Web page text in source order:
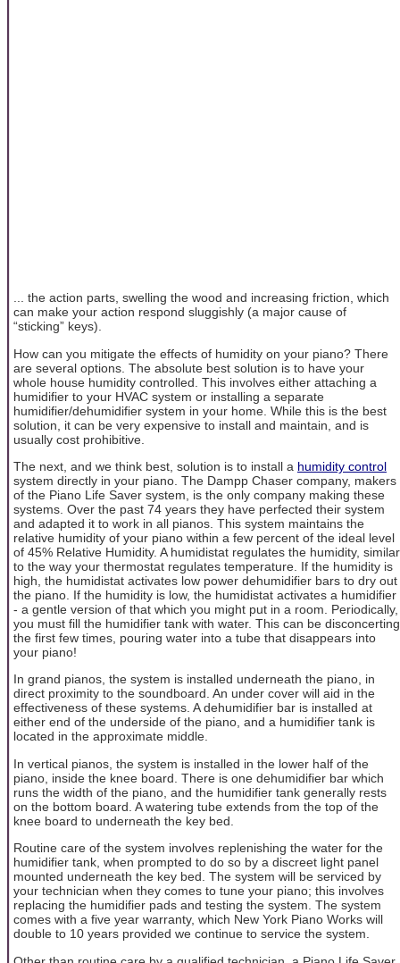
... the action parts, swelling the wood and increasing friction, which
can make your action respond sluggishly (a major cause of
“sticking” keys).
How can you mitigate the effects of humidity on your piano? There
are several options. The absolute best solution is to have your
whole house humidity controlled. This involves either attaching a
humidifier to your HVAC system or installing a separate
humidifier/dehumidifier system in your home. While this is the best
solution, it can be very expensive to install and maintain, and is
usually cost prohibitive.
The next, and we think best, solution is to install a humidity control
system directly in your piano. The Dampp Chaser company, makers
of the Piano Life Saver system, is the only company making these
systems. Over the past 74 years they have perfected their system
and adapted it to work in all pianos. This system maintains the
relative humidity of your piano within a few percent of the ideal level
of 45% Relative Humidity. A humidistat regulates the humidity, similar
to the way your thermostat regulates temperature. If the humidity is
high, the humidistat activates low power dehumidifier bars to dry out
the piano. If the humidity is low, the humidistat activates a humidifier
- a gentle version of that which you might put in a room. Periodically,
you must fill the humidifier tank with water. This can be disconcerting
the first few times, pouring water into a tube that disappears into
your piano!
In grand pianos, the system is installed underneath the piano, in
direct proximity to the soundboard. An under cover will aid in the
effectiveness of these systems. A dehumidifier bar is installed at
either end of the underside of the piano, and a humidifier tank is
located in the approximate middle.
In vertical pianos, the system is installed in the lower half of the
piano, inside the knee board. There is one dehumidifier bar which
runs the width of the piano, and the humidifier tank generally rests
on the bottom board. A watering tube extends from the top of the
knee board to underneath the key bed.
Routine care of the system involves replenishing the water for the
humidifier tank, when prompted to do so by a discreet light panel
mounted underneath the key bed. The system will be serviced by
your technician when they comes to tune your piano; this involves
replacing the humidifier pads and testing the system. The system
comes with a five year warranty, which New York Piano Works will
double to 10 years provided we continue to service the system.